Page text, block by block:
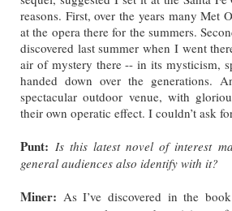
reasons. First, over the years many Met
at the opera there for the summers.
discovered last summer when I went
air of mystery there -- in its mysticism,
handed down over the generations.
spectacular outdoor venue, with
their own operatic effect. I couldn’t ask
Punt:Is this latest novel of interest
general audiences also identify with it?
Miner: As I’ve discovered in the